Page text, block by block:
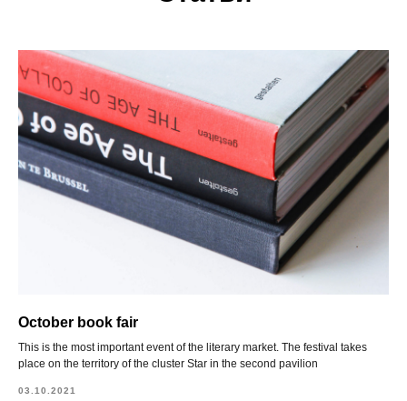
October book fair
This is the most important event of the literary market. The festival takes
place on the territory of the cluster Star in the second pavilion
03.10.2021